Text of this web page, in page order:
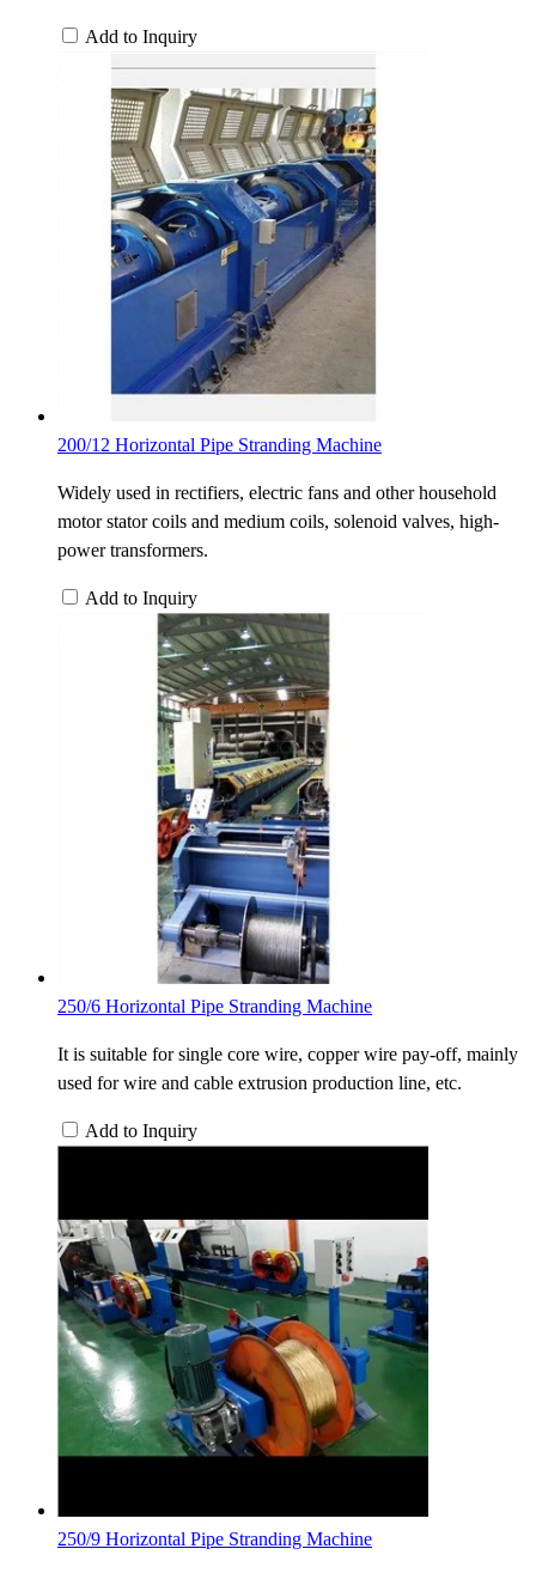
Add to Inquiry
200/12 Horizontal Pipe Stranding Machine
Widely used in rectifiers, electric fans and other household
motor stator coils and medium coils, solenoid valves, high-
power transformers.
Add to Inquiry
250/6 Horizontal Pipe Stranding Machine
It is suitable for single core wire, copper wire pay-off, mainly
used for wire and cable extrusion production line, etc.
Add to Inquiry
250/9 Horizontal Pipe Stranding Machine